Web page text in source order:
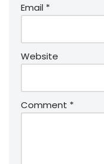
Email *
Website
Comment *